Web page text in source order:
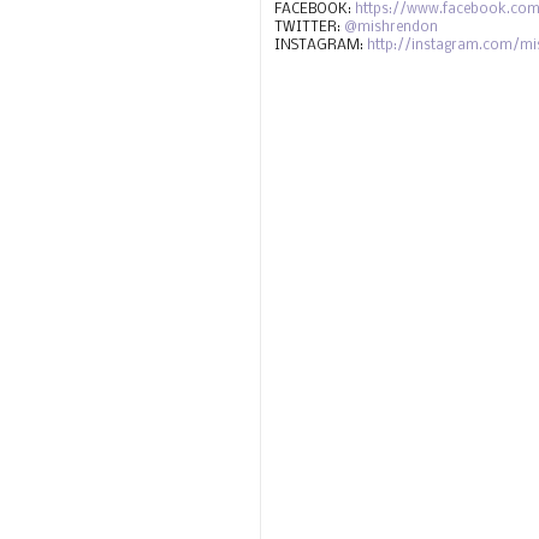
FACEBOOK: https://
TWITTER: @mishrendon
INSTAGRAM: http://instagram.com/